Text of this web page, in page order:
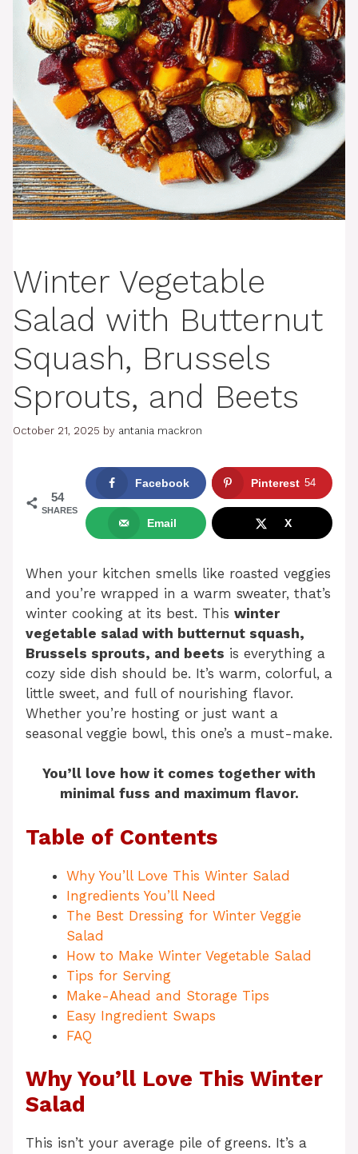
Winter Vegetable
Salad with Butternut
Squash, Brussels
Sprouts, and Beets
October 21, 2025 by antania mackron
54
SHARES
Facebook Pinterest 54
Email X
When your kitchen smells like roasted veggies
and you’re wrapped in a warm sweater, that’s
winter cooking at its best. This winter
vegetable salad with butternut squash,
Brussels sprouts, and beets is everything a
cozy side dish should be. It’s warm, colorful, a
little sweet, and full of nourishing flavor.
Whether you’re hosting or just want a
seasonal veggie bowl, this one’s a must-make.
You’ll love how it comes together with
minimal fuss and maximum flavor.
Table of Contents
Why You’ll Love This Winter Salad
Ingredients You’ll Need
The Best Dressing for Winter Veggie
Salad
How to Make Winter Vegetable Salad
Tips for Serving
Make-Ahead and Storage Tips
Easy Ingredient Swaps
FAQ
Why You’ll Love This Winter
Salad
This isn’t your average pile of greens. It’s a